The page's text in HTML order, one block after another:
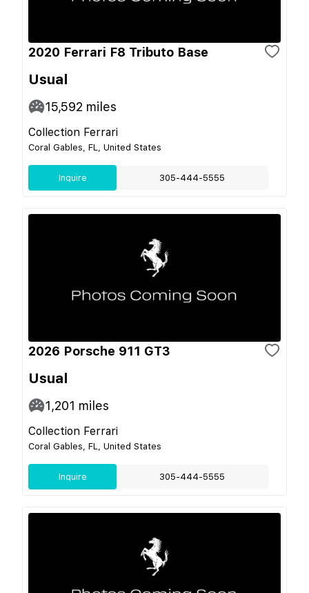
2020 Ferrari F8 Tributo Base
Usual
15,592 miles
Collection Ferrari
Coral Gables, FL, United States
Inquire 305-444-5555
2026 Porsche 911 GT3
Usual
1,201 miles
Collection Ferrari
Coral Gables, FL, United States
Inquire 305-444-5555